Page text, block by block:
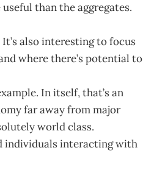
than the aggregates.
also interesting to focus
where there’s potential to
In itself, that’s an
far away from major
world class.
individuals interacting with